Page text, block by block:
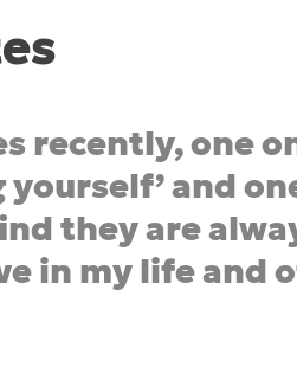
recently, one
and
they are
in my life and